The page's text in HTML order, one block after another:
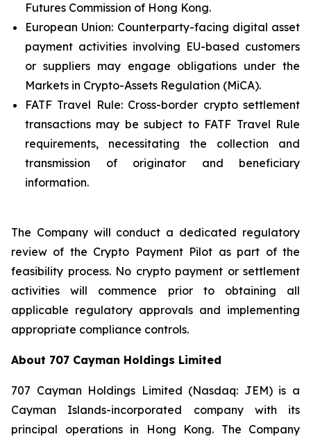
Futures Commission of Hong Kong.
European Union: Counterparty-facing digital asset
payment activities involving EU-based customers
or suppliers may engage obligations under the
Markets in Crypto-Assets Regulation (MiCA).
FATF Travel Rule: Cross-border crypto settlement
transactions may be subject to FATF Travel Rule
requirements, necessitating the collection and
transmission of originator and beneficiary
information.
The Company will conduct a dedicated regulatory
review of the Crypto Payment Pilot as part of the
feasibility process. No crypto payment or settlement
activities will commence prior to obtaining all
applicable regulatory approvals and implementing
appropriate compliance controls.
About 707 Cayman Holdings Limited
707 Cayman Holdings Limited (Nasdaq: JEM) is a
Cayman Islands-incorporated company with its
principal operations in Hong Kong. The Company